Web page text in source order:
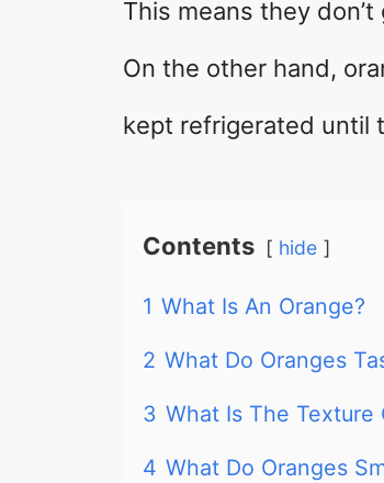
This means they
On the other hand,
kept refrigerated until
Contents hide
1 What Is An Orange?
2 What Do Oranges
3 What Is The Texture
4 What Do Oranges